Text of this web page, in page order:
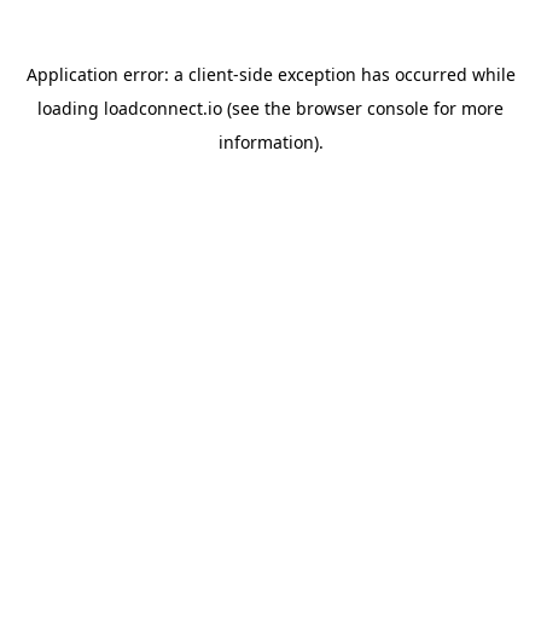
Application error: a client-side exception has occurred while
loading loadconnect.io (see the browser console for more
information).